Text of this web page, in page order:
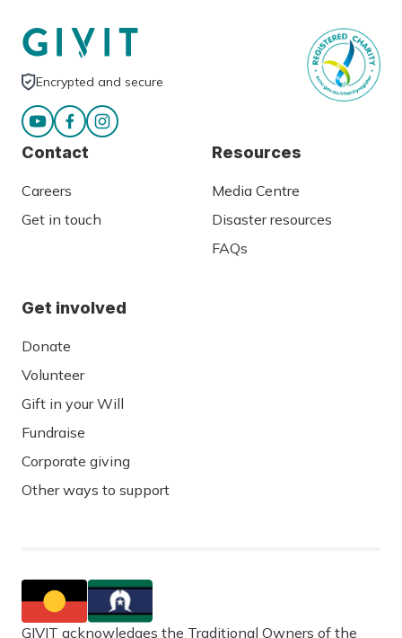
Encrypted and secure
Contact
Careers
Get in touch
Resources
Media Centre
Disaster resources
FAQs
Get involved
Donate
Volunteer
Gift in your Will
Fundraise
Corporate giving
Other ways to support
GIVIT acknowledges the Traditional Owners of the